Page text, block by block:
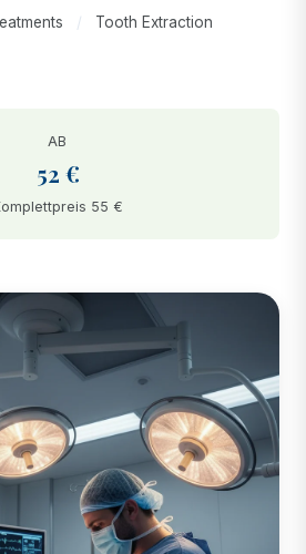
/ Tooth Extraction
AB
52 €
55 €